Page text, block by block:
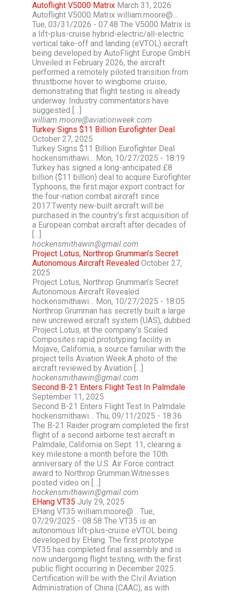
Autoflight V5000 Matrix March 31, 2026
Autoflight V5000 Matrix william.moore@…
Tue, 03/31/2026 - 07:48 The V5000 Matrix is
a lift-plus-cruise hybrid-electric/all-electric
vertical take-off and landing (eVTOL) aircraft
being developed by AutoFlight Europe GmbH.
Unveiled in February 2026, the aircraft
performed a remotely piloted transition from
thrustborne hover to wingborne cruise,
demonstrating that flight testing is already
underway. Industry commentators have
suggested […]
william.moore@aviationweek.com
Turkey Signs $11 Billion Eurofighter Deal
October 27, 2025
Turkey Signs $11 Billion Eurofighter Deal
hockensmithawi… Mon, 10/27/2025 - 18:19
Turkey has signed a long-anticipated £8
billion ($11 billion) deal to acquire Eurofighter
Typhoons, the first major export contract for
the four-nation combat aircraft since
2017.Twenty new-built aircraft will be
purchased in the country’s first acquisition of
a European combat aircraft after decades of
[…]
hockensmithawin@gmail.com
Project Lotus, Northrop Grumman’s Secret
Autonomous Aircraft Revealed October 27,
2025
Project Lotus, Northrop Grumman’s Secret
Autonomous Aircraft Revealed
hockensmithawi… Mon, 10/27/2025 - 18:05
Northrop Grumman has secretly built a large
new uncrewed aircraft system (UAS), dubbed
Project Lotus, at the company’s Scaled
Composites rapid prototyping facility in
Mojave, California, a source familiar with the
project tells Aviation Week.A photo of the
aircraft reviewed by Aviation […]
hockensmithawin@gmail.com
Second B-21 Enters Flight Test In Palmdale
September 11, 2025
Second B-21 Enters Flight Test In Palmdale
hockensmithawi… Thu, 09/11/2025 - 18:36
The B-21 Raider program completed the first
flight of a second airborne test aircraft in
Palmdale, California on Sept. 11, clearing a
key milestone a month before the 10th
anniversary of the U.S. Air Force contract
award to Northrop Grumman.Witnesses
posted video on […]
hockensmithawin@gmail.com
EHang VT35 July 29, 2025
EHang VT35 william.moore@… Tue,
07/29/2025 - 08:58 The VT35 is an
autonomous lift-plus-cruise eVTOL being
developed by EHang. The first prototype
VT35 has completed final assembly and is
now undergoing flight testing, with the first
public flight occurring in December 2025.
Certification will be with the Civil Aviation
Administration of China (CAAC), as with